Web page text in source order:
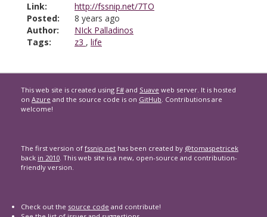
Link:
http://fssnip.net/7TO
Posted:
8 years ago
Author:
NIck Palladinos
Tags:
z3 , life
This web site is created using F# and Suave web server. It is hosted
on Azure and the source code is on GitHub. Contributions are
welcome!
The first version of fssnip.net has been created by @tomaspetricek
back in 2010. This web site is a new, open-source and contribution-
friendly version.
Check out the source code and contribute!